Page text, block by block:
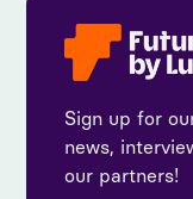
Sign up for
news,
our partners!